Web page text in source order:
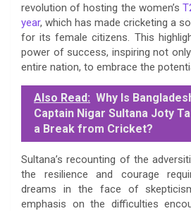
revolution of hosting the women’s
year, which has made cricketing a
for its female citizens. This
power of success, inspiring not
entire nation, to embrace the
Also Read: Why Is
Captain Nigar Sultana Joty
a Break from Cricket?
Sultana’s recounting of the
the resilience and courage
dreams in the face of
emphasis on the difficulties